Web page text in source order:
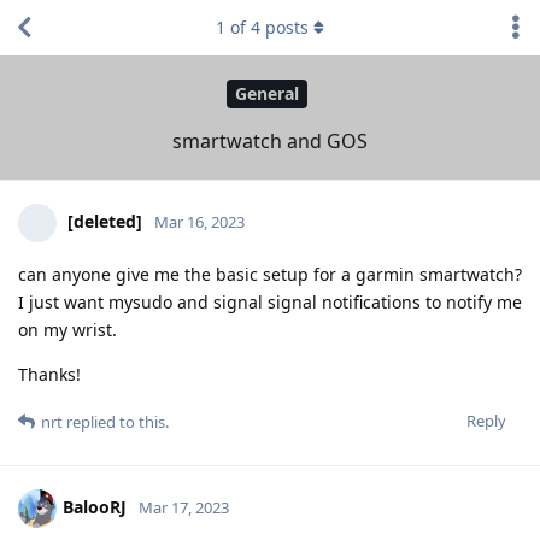
General
smartwatch and GOS
1 of4 posts
[deleted] Mar 16, 2023
can anyone give me the basic setup for a garmin smartwatch?
I just want mysudo and signal signal notifications to notify me
on my wrist.
Thanks!
Reply
nrt replied to this.
BalooRJ Mar 17, 2023